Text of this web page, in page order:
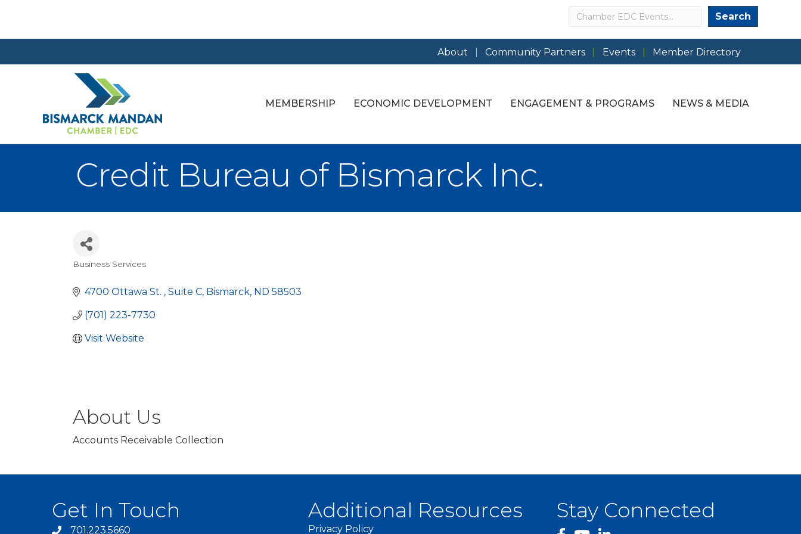
Search Search
About Community Partners Events Member Directory
MEMBERSHIP ECONOMIC DEVELOPMENT ENGAGEMENT & PROGRAMS NEWS & MEDIA
Credit Bureau of Bismarck Inc.
Business Services
4700 Ottawa St. Suite C Bismarck ND 58503
(701) 223-7730
Visit Website
About Us
Accounts Receivable Collection
Get In Touch
701.223.5660
Additional Resources
Privacy Policy
Stay Connected